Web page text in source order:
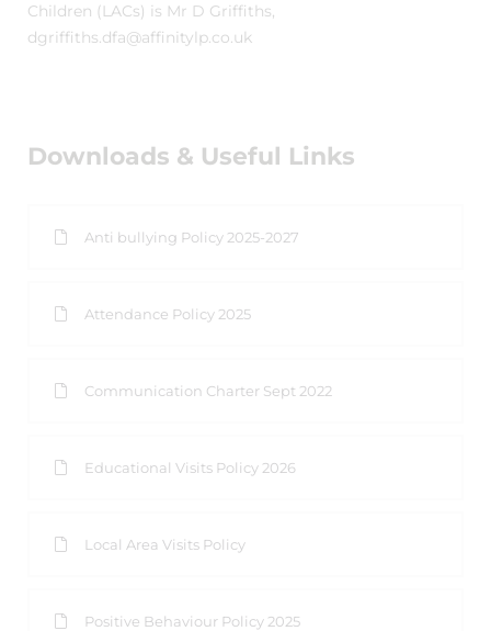
Children (LACs) is Mr D Griffiths,
dgriffiths.dfa@affinitylp.co.uk
Downloads & Useful Links
Anti bullying Policy 2025-2027
Attendance Policy 2025
Communication Charter Sept 2022
Educational Visits Policy 2026
Local Area Visits Policy
Positive Behaviour Policy 2025